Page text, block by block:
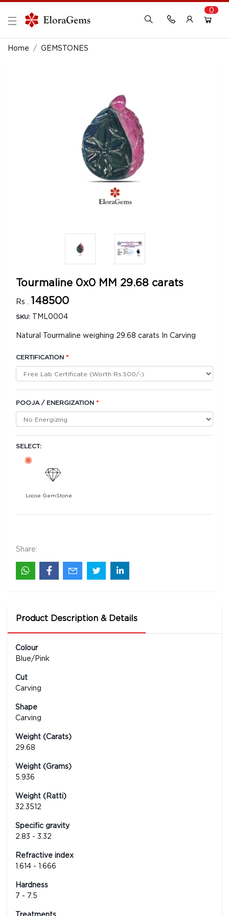
New Here?
Login with Facebook or Google
0
Home GEMSTONES
Tourmaline 0x0 MM 29.68 carats
Rs . 148500
SKU: TML0004
Natural Tourmaline weighing 29.68 carats In Carving
CERTIFICATION *
POOJA / ENERGIZATION *
SELECT:
Loose GemStone
Share:
Product Description & Details
Colour
Blue/Pink
Cut
Carving
Shape
Carving
Weight (Carats)
29.68
Weight (Grams)
5.936
Weight (Ratti)
32.3512
Specific gravity
2.83 - 3.32
Refractive index
1.614 - 1.666
Hardness
7 - 7.5
Treatments